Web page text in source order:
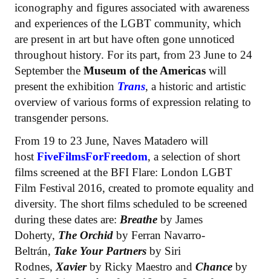
iconography and figures associated with awareness
and experiences of the LGBT community, which
are present in art but have often gone unnoticed
throughout history. For its part, from 23 June to 24
September the Museum of the Americas will
present the exhibition Trans, a historic and artistic
overview of various forms of expression relating to
transgender persons.
From 19 to 23 June, Naves Matadero will
host FiveFilmsForFreedom, a selection of short
films screened at the BFI Flare: London LGBT
Film Festival 2016, created to promote equality and
diversity. The short films scheduled to be screened
during these dates are: Breathe by James
Doherty, The Orchid by Ferran Navarro-
Beltrán, Take Your Partners by Siri
Rodnes, Xavierby Ricky Maestro and Chance by